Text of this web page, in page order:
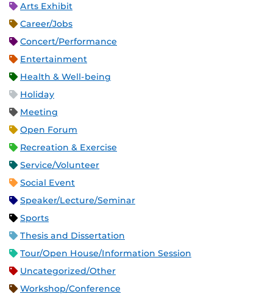
Arts Exhibit
Career/Jobs
Concert/Performance
Entertainment
Health & Well-being
Holiday
Meeting
Open Forum
Recreation & Exercise
Service/Volunteer
Social Event
Speaker/Lecture/Seminar
Sports
Thesis and Dissertation
Tour/Open House/Information Session
Uncategorized/Other
Workshop/Conference